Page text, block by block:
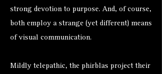
strong devotion to purpose. And, of course,
both employ a strange (yet different) means
of visual communication.
Mildly telepathic, the phirblas project their